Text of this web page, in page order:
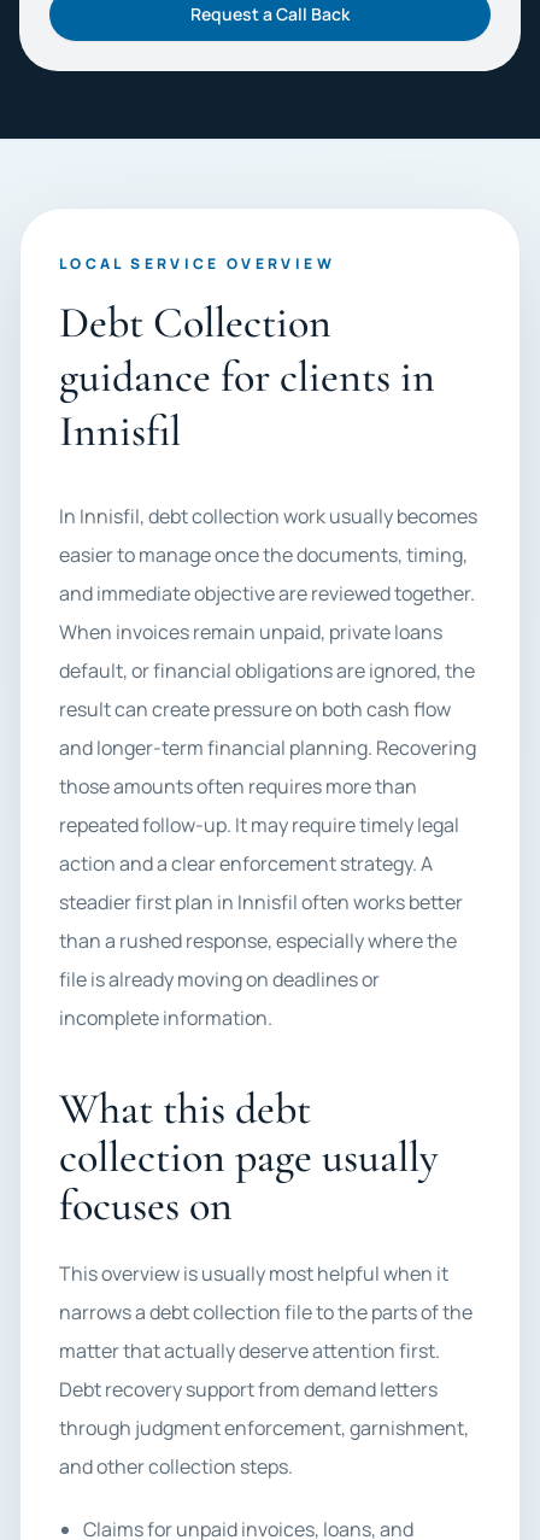
Request a Call Back
LOCAL SERVICE OVERVIEW
Debt Collection
guidance for clients in
Innisfil
In Innisfil, debt collection work usually becomes
easier to manage once the documents, timing,
and immediate objective are reviewed together.
When invoices remain unpaid, private loans
default, or financial obligations are ignored, the
result can create pressure on both cash flow
and longer-term financial planning. Recovering
those amounts often requires more than
repeated follow-up. It may require timely legal
action and a clear enforcement strategy. A
steadier first plan in Innisfil often works better
than a rushed response, especially where the
file is already moving on deadlines or
incomplete information.
What this debt
collection page usually
focuses on
This overview is usually most helpful when it
narrows a debt collection file to the parts of the
matter that actually deserve attention first.
Debt recovery support from demand letters
through judgment enforcement, garnishment,
and other collection steps.
Claims for unpaid invoices, loans, and